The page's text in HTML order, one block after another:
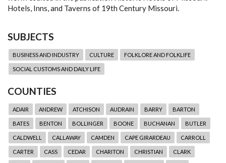
Hotels, Inns, and Taverns of 19th Century Missouri.
SUBJECTS
BUSINESS AND INDUSTRY CULTURE FOLKLORE AND FOLKLIFE
SOCIAL CUSTOMS AND DAILY LIFE
COUNTIES
ADAIR ANDREW ATCHISON AUDRAIN BARRY BARTON
BATES BENTON BOLLINGER BOONE BUCHANAN BUTLER
CALDWELL CALLAWAY CAMDEN CAPE GIRARDEAU CARROLL
CARTER CASS CEDAR CHARITON CHRISTIAN CLARK